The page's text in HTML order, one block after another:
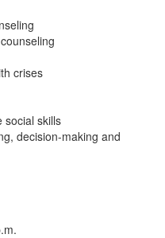
crises
social skills
decision-making and